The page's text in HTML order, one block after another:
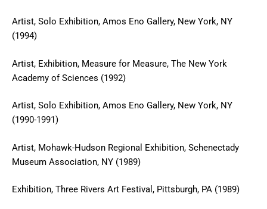
Artist, Solo Exhibition, Amos Eno Gallery, New York, NY
(1994)
Artist, Exhibition, Measure for Measure, The New York
Academy of Sciences (1992)
Artist, Solo Exhibition, Amos Eno Gallery, New York, NY
(1990-1991)
Artist, Mohawk-Hudson Regional Exhibition, Schenectady
Museum Association, NY (1989)
Exhibition, Three Rivers Art Festival, Pittsburgh, PA (1989)